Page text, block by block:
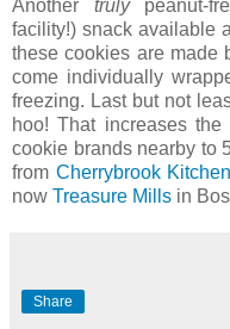
Another trulypeanut-
facility!) snack available
these cookies are made
come individually
freezing. Last but not
hoo! That increases the
cookie brands nearby to
from Cherrybrook Kitchen
now Treasure Mills in
Share